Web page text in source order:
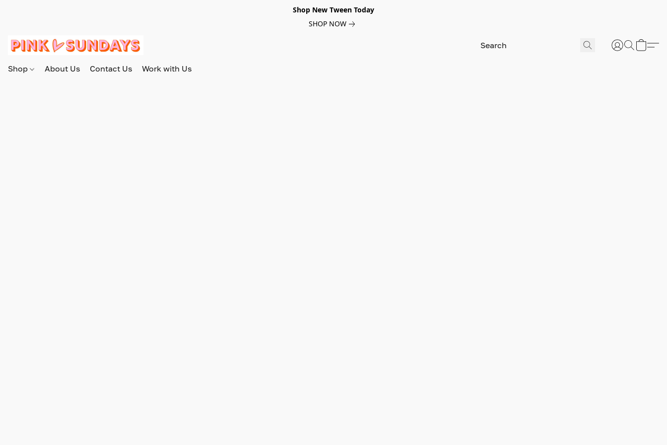
Shop New Tween Today
SHOP NOW
Shop About Us Contact Us Work with Us